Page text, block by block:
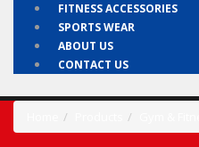
FITNESS ACCESSORIES
SPORTS WEAR
ABOUT US
CONTACT US